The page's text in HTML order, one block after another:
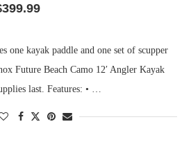
one kayak paddle and one set of scupper
Future Beach Camo 12′ Angler Kayak
last. Features: • …